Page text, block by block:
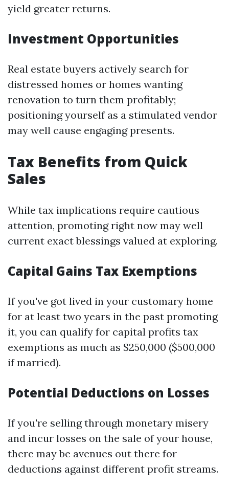
yield greater returns.
Investment Opportunities
Real estate buyers actively search for
distressed homes or homes wanting
renovation to turn them profitably;
positioning yourself as a stimulated vendor
may well cause engaging presents.
Tax Benefits from Quick
Sales
While tax implications require cautious
attention, promoting right now may well
current exact blessings valued at exploring.
Capital Gains Tax Exemptions
If you've got lived in your customary home
for at least two years in the past promoting
it, you can qualify for capital profits tax
exemptions as much as $250,000 ($500,000
if married).
Potential Deductions on Losses
If you're selling through monetary misery
and incur losses on the sale of your house,
there may be avenues out there for
deductions against different profit streams.